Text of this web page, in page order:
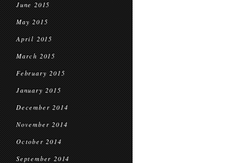
June 2015
May 2015
April 2015
March 2015
February 2015
January 2015
December 2014
November 2014
October 2014
September 2014